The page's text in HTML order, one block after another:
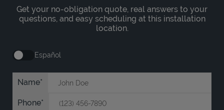
Get your no-obligation quote, real answers to your
questions, and easy scheduling at this installation
location.
Español
Name
Phone